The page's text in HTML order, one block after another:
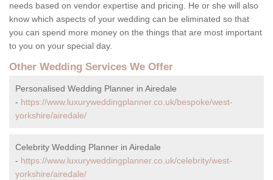
needs based on vendor expertise and pricing. He or she will also
know which aspects of your wedding can be eliminated so that
you can spend more money on the things that are most important
to you on your special day.
Other Wedding Services We Offer
Personalised Wedding Planner in Airedale
- https://www.luxuryweddingplanner.co.uk/bespoke/west-
yorkshire/airedale/
Celebrity Wedding Planner in Airedale
- https://www.luxuryweddingplanner.co.uk/celebrity/west-
yorkshire/airedale/